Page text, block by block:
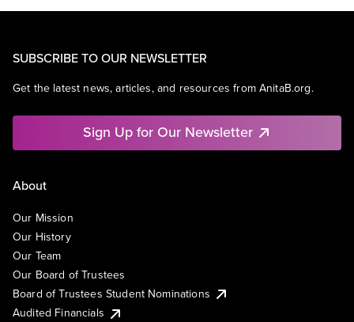
SUBSCRIBE TO OUR NEWSLETTER
Get the latest news, articles, and resources from AnitaB.org.
Sign Up for Our Newsletter
About
Our Mission
Our History
Our Team
Our Board of Trustees
Board of Trustees Student Nominations
Audited Financials